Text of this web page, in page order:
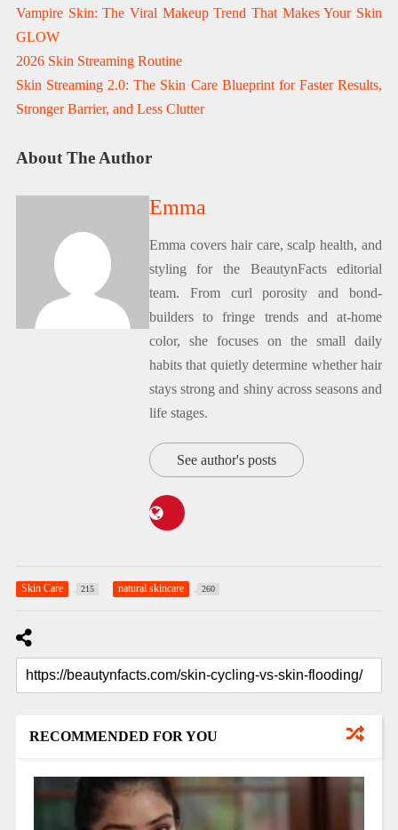
Vampire Skin: The Viral Makeup Trend That Makes Your Skin
GLOW
2026 Skin Streaming Routine
Skin Streaming 2.0: The Skin Care Blueprint for Faster Results,
Stronger Barrier, and Less Clutter
About The Author
Emma
Emma covers hair care, scalp health, and
styling for the BeautynFacts editorial
team. From curl porosity and bond-
builders to fringe trends and at-home
color, she focuses on the small daily
habits that quietly determine whether hair
stays strong and shiny across seasons and
life stages.
See author's posts
Skin Care 215 natural skincare 260
RECOMMENDED FOR YOU